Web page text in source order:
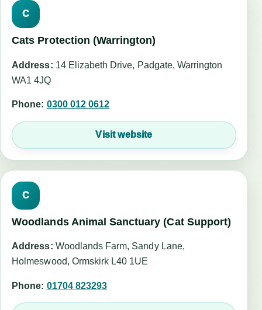
C
Cats Protection (Warrington)
Address: 14 Elizabeth Drive, Padgate, Warrington
WA1 4JQ
Phone: 0300 012 0612
Visit website
C
Woodlands Animal Sanctuary (Cat Support)
Address: Woodlands Farm, Sandy Lane,
Holmeswood, Ormskirk L40 1UE
Phone: 01704 823293